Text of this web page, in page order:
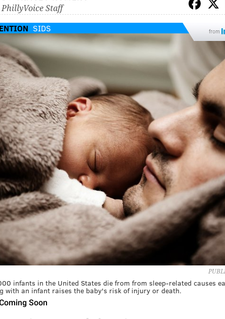
PhillyVoice Staff
SIDS from
infants in the United States die from from sleep-related causes
with an infant raises the baby's risk of injury or death.